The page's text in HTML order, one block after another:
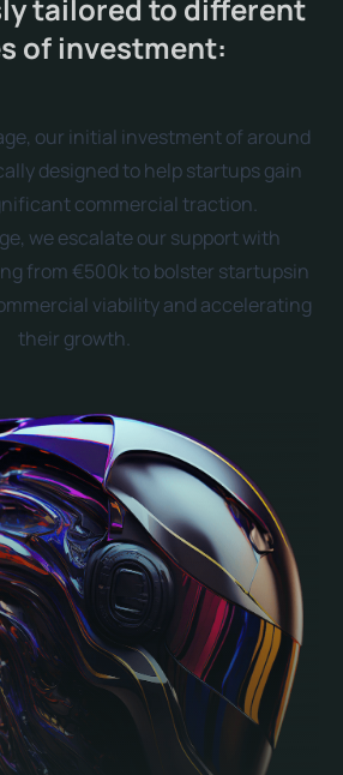
tailored to different
of investment:
our initial investment of around
designed to help startups gain
commercial traction.
we escalate our support with
from €500k to bolster startupsin
viability and accelerating
their growth.